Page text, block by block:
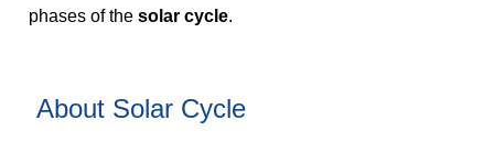
phases of the solar cycle.
About Solar Cycle